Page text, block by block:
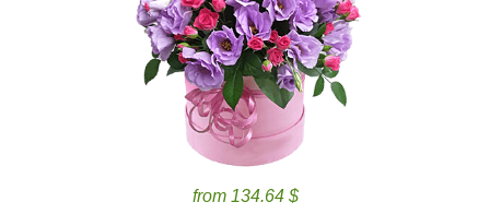
from 134.64 $